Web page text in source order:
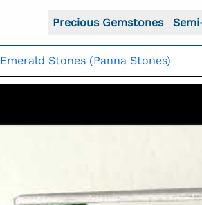
Precious Gemstones
Emerald Stones (Panna Stones)